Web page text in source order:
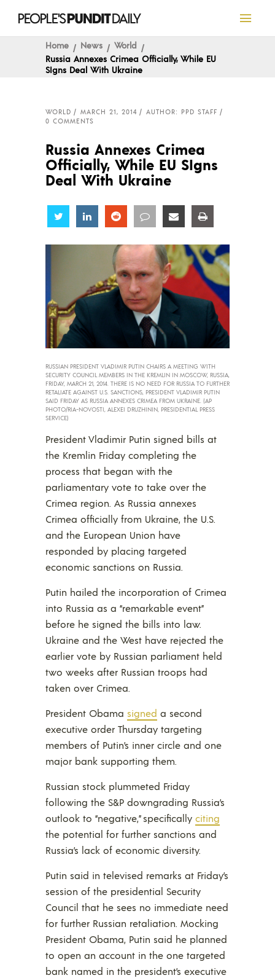
Home News
World
Russia Annexes Crimea Officially, While EU
SIgns Deal With Ukraine
WORLD MARCH 21, 2014
AUTHOR: PPD STAFF
0 COMMENTS
Russia Annexes Crimea
Officially, While EU SIgns
Deal With Ukraine
Share Share Share Share Share
RUSSIAN PRESIDENT VLADIMIR PUTIN CHAIRS A MEETING WITH
SECURITY COUNCIL MEMBERS IN THE KREMLIN IN MOSCOW, RUSSIA,
FRIDAY, MARCH 21, 2014. THERE IS NO NEED FOR RUSSIA TO FURTHER
RETALIATE AGAINST U.S. SANCTIONS, PRESIDENT VLADIMIR PUTIN
SAID FRIDAY AS RUSSIA ANNEXES CRIMEA FROM UKRAINE. (AP
PHOTO/RIA-NOVOSTI, ALEXEI DRUZHININ, PRESIDENTIAL PRESS
SERVICE)
President Vladimir Putin signed bills at
the Kremlin Friday completing the
process that began with the
parliamentary vote to take over the
Crimea region. As Russia annexes
Crimea officially from Ukraine, the U.S.
and the European Union have
responded by placing targeted
economic sanctions on Russia.
Putin hailed the incorporation of Crimea
into Russia as a “remarkable event”
before he signed the bills into law.
Ukraine and the West have rejected the
earlier vote by Russian parliament held
two weeks after Russian troops had
taken over Crimea.
President Obama signed a second
executive order Thursday targeting
members of Putin’s inner circle and one
major bank supporting them.
Russian stock plummeted Friday
following the S&P downgrading Russia’s
outlook to “negative,” specifically citing
the potential for further sanctions and
Russia’s lack of economic diversity.
Putin said in televised remarks at Friday’s
session of the presidential Security
Council that he sees no immediate need
for further Russian retaliation. Mocking
President Obama, Putin said he planned
to open an account in the one targeted
bank named in the president’s executive